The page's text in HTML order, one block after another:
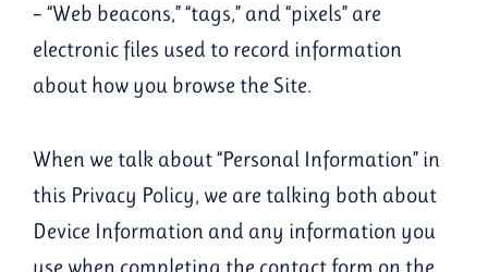
– “Web beacons,” “tags,” and “pixels” are
electronic files used to record information
about how you browse the Site.
When we talk about “Personal Information” in
this Privacy Policy, we are talking both about
Device Information and any information you